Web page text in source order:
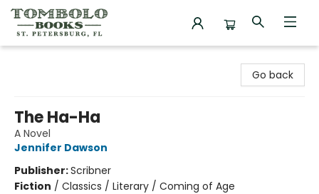
Go back
The Ha-Ha
A Novel
Jennifer Dawson
Publisher:Scribner
Fiction / Classics / Literary / Coming of Age